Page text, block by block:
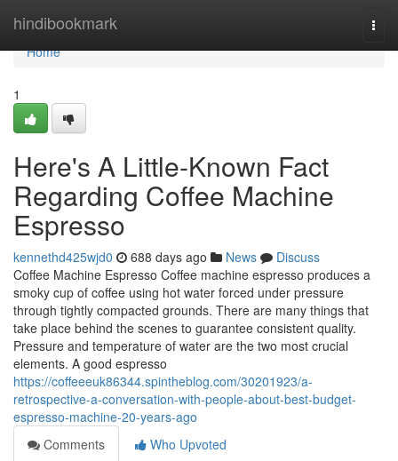
hindibookmark
Home
Home
1
Here's A Little-Known Fact
Regarding Coffee Machine
Espresso
kennethd425wjd0 688 days ago News
Discuss
Coffee Machine Espresso Coffee machine espresso produces a
smoky cup of coffee using hot water forced under pressure
through tightly compacted grounds. There are many things that
take place behind the scenes to guarantee consistent quality.
Pressure and temperature of water are the two most crucial
elements. A good espresso
https://coffeeeuk86344.spintheblog.com/30201923/a-
retrospective-a-conversation-with-people-about-best-budget-
espresso-machine-20-years-ago
Comments
Who Upvoted